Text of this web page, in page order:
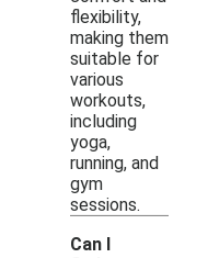
flexibility,
making them
suitable for
various
workouts,
including
yoga,
running, and
gym
sessions.
Can I